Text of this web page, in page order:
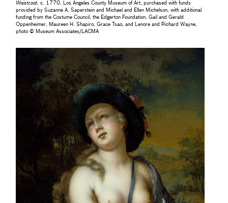
Waistcoat, c. 1770, Los Angeles County Museum of Art, purchased with funds
provided by Suzanne A. Saperstein and Michael and Ellen Michelson, with additional
funding from the Costume Council, the Edgerton Foundation, Gail and Gerald
Oppenheimer, Maureen H. Shapiro, Grace Tsao, and Lenore and Richard Wayne,
photo © Museum Associates/LACMA